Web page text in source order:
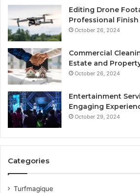
Editing Drone
Professional Finish
October 26, 2024
Commercial
Estate and
October 26, 2024
Entertainment
Engaging
October 29, 2024
Categories
Turfmagique